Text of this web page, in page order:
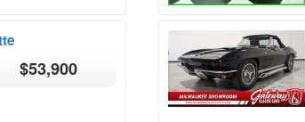
$53,900